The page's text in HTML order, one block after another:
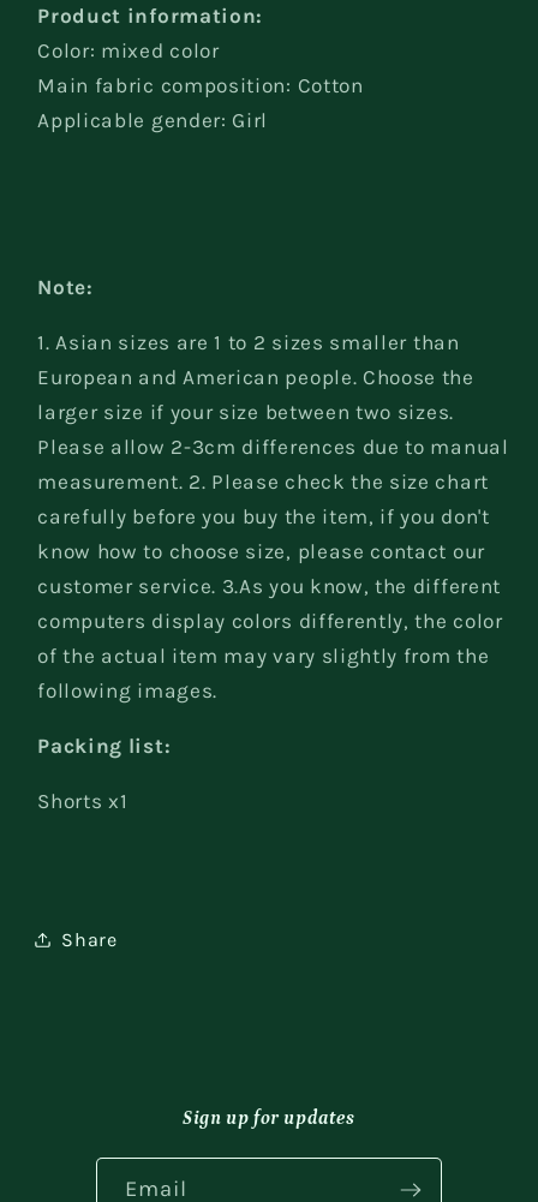
Product information:
Color: mixed color
Main fabric composition: Cotton
Applicable gender: Girl
Note:
1. Asian sizes are 1 to 2 sizes smaller than
European and American people. Choose the
larger size if your size between two sizes.
Please allow 2-3cm differences due to manual
measurement. 2. Please check the size chart
carefully before you buy the item, if you don't
know how to choose size, please contact our
customer service. 3.As you know, the different
computers display colors differently, the color
of the actual item may vary slightly from the
following images.
Packing list:
Shorts x1
Share
Sign up for updates
Email